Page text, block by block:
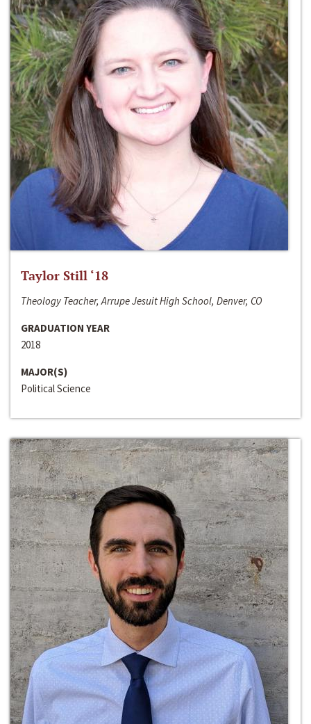
Taylor Still ‘18
Theology Teacher, Arrupe Jesuit High School, Denver, CO
GRADUATION YEAR
2018
MAJOR(S)
Political Science